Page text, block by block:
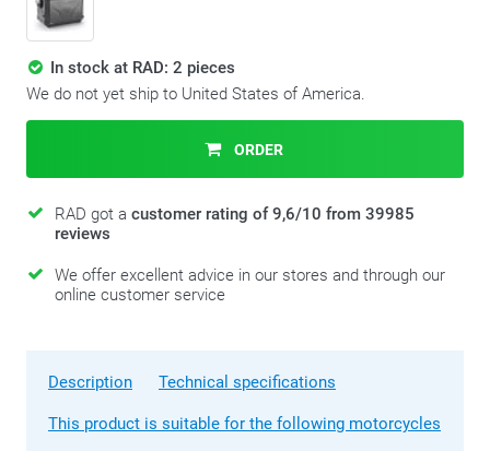
In stock at RAD: 2 pieces
We do not yet ship to United States of America.
ORDER
RAD got a customer rating of 9,6/10 from 39985
reviews
We offer excellent advice in our stores and through our
online customer service
Description Technical specifications
This product is suitable for the following motorcycles